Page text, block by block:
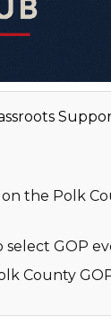
the Polk
select GOP
County